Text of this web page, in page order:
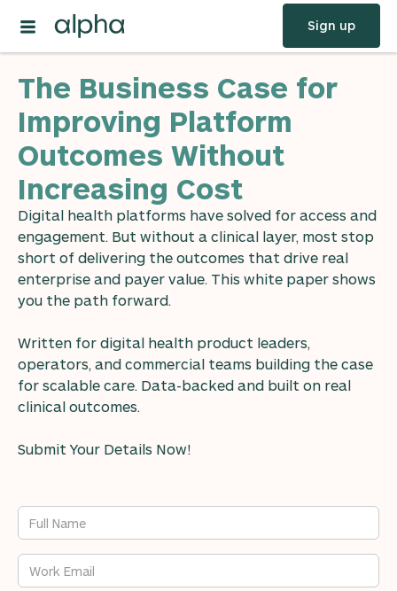
Sign up
The Business Case for
Improving Platform
Outcomes Without
Increasing Cost
Digital health platforms have solved for access and
engagement. But without a clinical layer, most stop
short of delivering the outcomes that drive real
enterprise and payer value. This white paper shows
you the path forward.
Written for digital health product leaders,
operators, and commercial teams building the case
for scalable care. Data-backed and built on real
clinical outcomes.
Submit Your Details Now!